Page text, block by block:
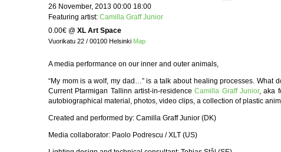
26 November, 2013 00:00 18:00
Featuring artist: Camilla Graff Junior
0.00€ @ XL Art Space
Vuorikatu 22 / 00100 Helsinki Map
A media performance on our inner and outer animals,
“My mom is a wolf, my dad…” is a talk about healing processes.
Current Ptarmigan Tallinn artist-in-residenceCamilla Graff Junior, aka
autobiographical material, photos, video clips, a collection of plastic
Created and performed by: Camilla Graff Junior (DK)
Media collaborator: Paolo Podrescu / XLT (US)